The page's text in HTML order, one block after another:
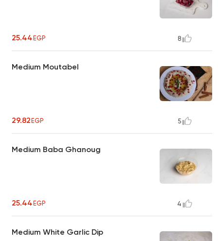
25.44EGP 8
Medium Moutabel
29.82EGP 5
Medium Baba Ghanoug
25.44EGP 4
Medium White Garlic Dip